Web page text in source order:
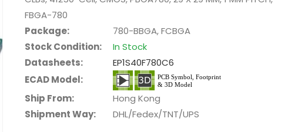
FBGA-780
Package:
780-BBGA, FCBGA
Stock Condition:
In Stock
Datasheets:
EP1S40F780C6
ECAD Model:
Ship From:
Hong Kong
Shipment Way:
DHL/Fedex/TNT/UPS